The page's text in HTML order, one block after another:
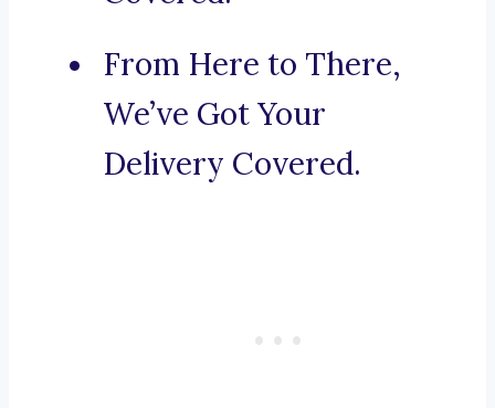
From Here to There,
We’ve Got Your
Delivery Covered.